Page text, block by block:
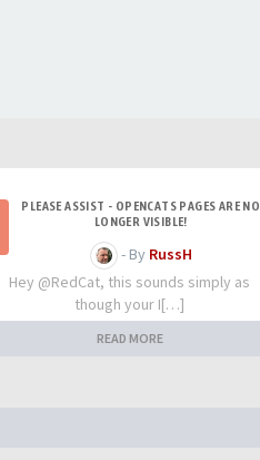
PLEASE ASSIST - OPENCATS PAGES ARE NO
LONGER VISIBLE!
- By RussH
Hey @RedCat, this sounds simply as
though your I[…]
READ MORE